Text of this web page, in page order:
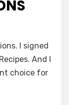
I signed
And I
choice for